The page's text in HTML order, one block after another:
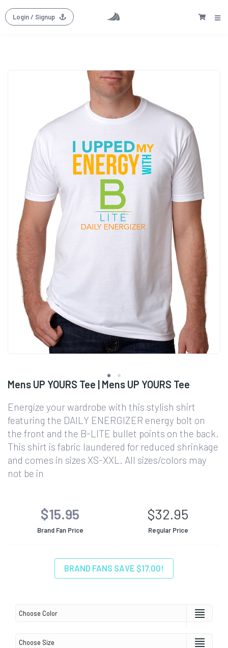
Login/ Signup
Mens UP YOURS Tee | Mens UP YOURS Tee
Energize your wardrobe with this stylish shirt
featuring the DAILY ENERGIZER energy bolt on
the front and the B-LITE bullet points on the back.
This shirt is fabric laundered for reduced shrinkage
and comes in sizes XS-XXL. All sizes/colors may
not be in
$15.95
Brand Fan Price
$32.95
Regular Price
BRAND FANS SAVE $17.00!